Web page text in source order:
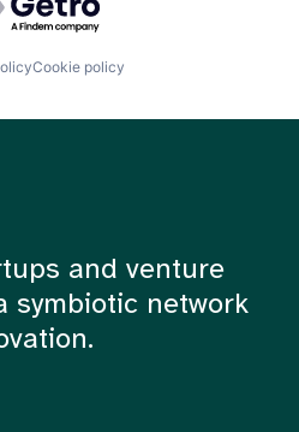
Cookie policy
and venture
symbiotic network